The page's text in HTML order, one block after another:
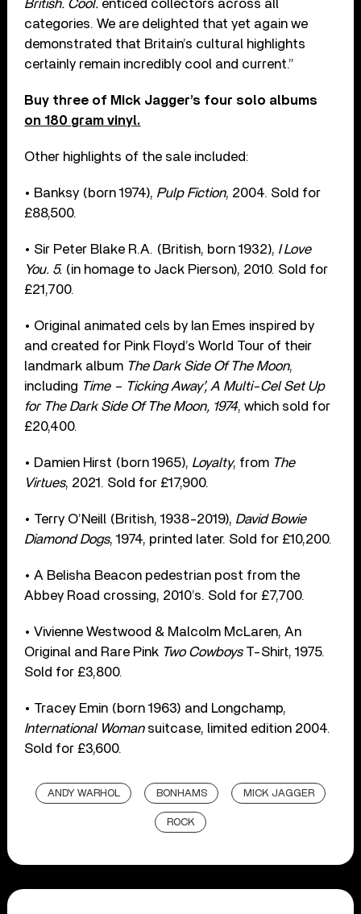
British. Cool. enticed collectors across all
categories. We are delighted that yet again we
demonstrated that Britain’s cultural highlights
certainly remain incredibly cool and current.”
Buy three of Mick Jagger’s four solo albums
on 180 gram vinyl.
Other highlights of the sale included:
• Banksy (born 1974), Pulp Fiction, 2004. Sold for
£88,500.
• Sir Peter Blake R.A. (British, born 1932), I Love
You. 5. (in homage to Jack Pierson), 2010. Sold for
£21,700.
• Original animated cels by Ian Emes inspired by
and created for Pink Floyd’s World Tour of their
landmark album The Dark Side Of The Moon,
including Time – Ticking Away’, A Multi-Cel Set Up
for The Dark Side Of The Moon, 1974, which sold for
£20,400.
• Damien Hirst (born 1965), Loyalty, from The
Virtues, 2021. Sold for £17,900.
• Terry O’Neill (British, 1938-2019), David Bowie
Diamond Dogs, 1974, printed later. Sold for £10,200.
• A Belisha Beacon pedestrian post from the
Abbey Road crossing, 2010’s. Sold for £7,700.
• Vivienne Westwood & Malcolm McLaren, An
Original and Rare Pink Two CowboysT-Shirt, 1975.
Sold for £3,800.
• Tracey Emin (born 1963) and Longchamp,
International Womansuitcase, limited edition 2004.
Sold for £3,600.
ANDY WARHOL BONHAMS MICK JAGGER
ROCK